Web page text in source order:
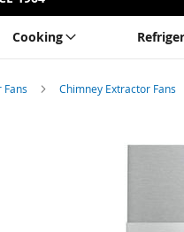
Cooking
Fans Chimney Extractor Fans